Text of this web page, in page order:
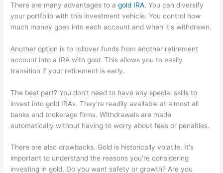
There are many advantages to agold IRA. You can diversify
your portfolio with this investment vehicle. You control how
much money goes into each account and when it's withdrawn.
Another option is to rollover funds from another retirement
account into a IRA with gold. This allows you to easily
transition if your retirement is early.
The best part? You don’t need to have any special skills to
invest into gold IRAs. They're readily available at almost all
banks and brokerage firms. Withdrawals are made
automatically without having to worry about fees or penalties.
There are also drawbacks. Gold is historically volatile. It's
important to understand the reasons you're considering
investing in gold. Do you want safety or growth? Are you